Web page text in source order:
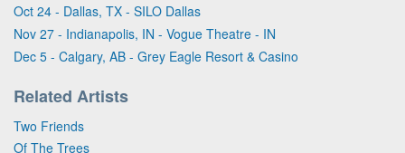
Oct 24 - Dallas, TX - SILO Dallas
Nov 27 - Indianapolis, IN - Vogue Theatre - IN
Dec 5 - Calgary, AB - Grey Eagle Resort & Casino
Related Artists
Two Friends
Of The Trees